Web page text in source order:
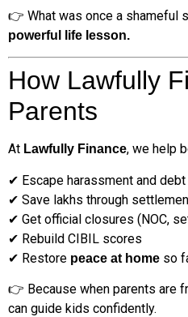
👉 What was once a shameful
powerful life lesson.
How Lawfully
Parents
At Lawfully Finance, we help
✔ Escape harassment and
✔ Save lakhs through
✔ Get official closures (NOC,
✔ Rebuild CIBIL scores
✔ Restore peace at home so
👉 Because when parents are
can guide kids confidently.